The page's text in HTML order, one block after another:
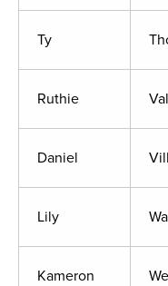
Ty
Ruthie
Daniel
Lily
Kameron